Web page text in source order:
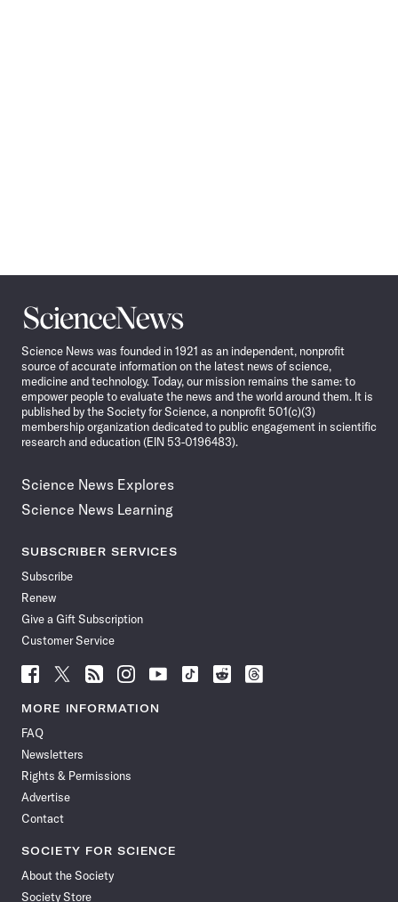
Science
News
Science News was founded in 1921 as an independent, nonprofit
source of accurate information on the latest news of science,
medicine and technology. Today, our mission remains the same: to
empower people to evaluate the news and the world around them. It is
published by the Society for Science, a nonprofit 501(c)(3)
membership organization dedicated to public engagement in scientific
research and education (EIN 53-0196483).
Science News Explores
Science News Learning
SUBSCRIBER SERVICES
Subscribe
Renew
Give a Gift Subscription
Customer Service
Follow
News
Facebook
Follow
News
Follow
News
Follow
News
Follow
News
Follow
Follow
Follow
MORE INFORMATION
FAQ
Newsletters
Rights & Permissions
Advertise
Contact
SOCIETY FOR SCIENCE
About the Society
Society Store